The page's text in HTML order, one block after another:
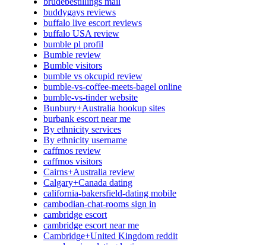
buddygays reviews
buffalo live escort reviews
buffalo USA review
bumble pl profil
Bumble review
Bumble visitors
bumble vs okcupid review
bumble-vs-coffee-meets-bagel online
bumble-vs-tinder website
Bunbury+Australia hookup sites
burbank escort near me
By ethnicity services
By ethnicity username
caffmos review
caffmos visitors
Cairns+Australia review
Calgary+Canada dating
california-bakersfield-dating mobile
cambodian-chat-rooms sign in
cambridge escort
cambridge escort near me
Cambridge+United Kingdom reddit